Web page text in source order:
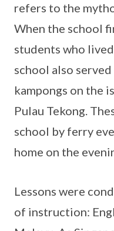
refers to the
When the school
students who
school also
kampongs on the
Pulau Tekong.
school by ferry
home on the
Lessons were
of instruction: